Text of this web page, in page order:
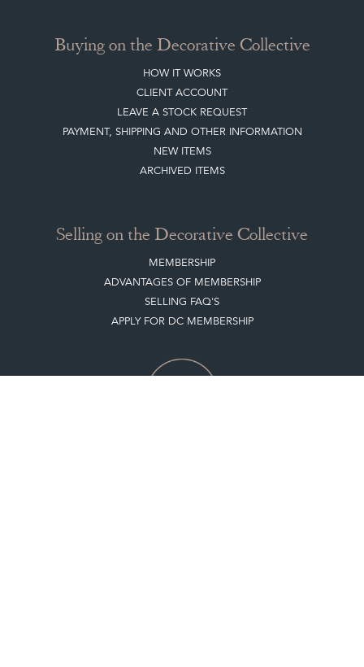
Buying on the Decorative Collective
HOW IT WORKS
CLIENT ACCOUNT
LEAVE A STOCK REQUEST
PAYMENT, SHIPPING AND OTHER INFORMATION
NEW ITEMS
ARCHIVED ITEMS
Selling on the Decorative Collective
MEMBERSHIP
ADVANTAGES OF MEMBERSHIP
SELLING FAQ'S
APPLY FOR DC MEMBERSHIP